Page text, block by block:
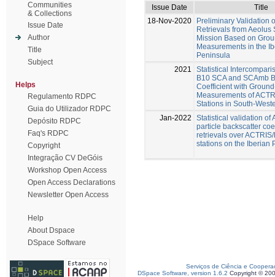
Communities
& Collections
Issue Date
Author
Title
Subject
Helps
Regulamento RDPC
Guia do Utilizador RDPC
Depósito RDPC
Faq's RDPC
Copyright
Integração CV DeGóis
Workshop Open Access
Open Access Declarations
Newsletter Open Access
Help
About Dspace
DSpace Software
Issue Date
Title
18-Nov-2020
Preliminary Validation
Retrievals from Aeolus
Mission Based on
Measurements in the
Peninsula
2021
Statistical
B10 SCA and SCAmb
Coefficient with
Measurements of
Stations in South-
Jan-2022
Statistical validation of
particle backscatter
retrievals over
stations on the Iberian
Serviços de Ciência e
DSpace Software, version 1.6.2 Copyright ©